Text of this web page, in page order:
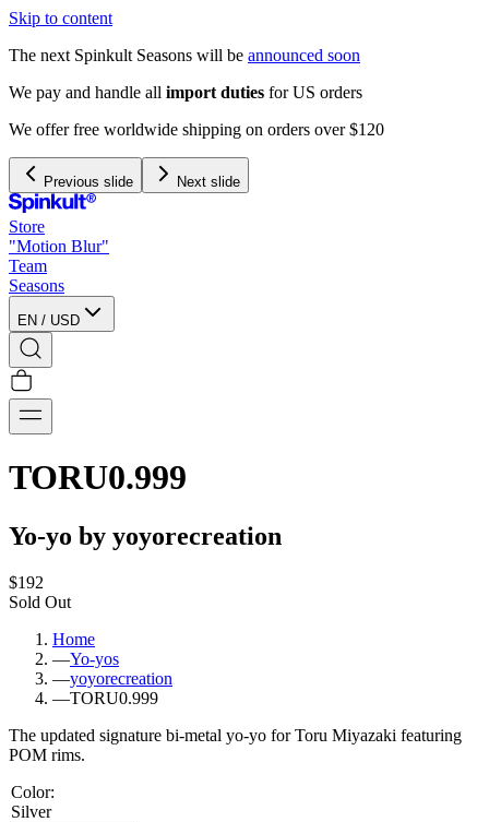
Skip to content
The next Spinkult Seasons will be announced soon
We pay and handle all import duties for US orders
We offer free worldwide shipping on orders over $120
Previous slide Next slide
Store
"Motion Blur"
Team
Seasons
EN / USD
TORU0.999
Yo-yo by yoyorecreation
$192
Sold Out
Home
—Yo-yos
—yoyorecreation
—TORU0.999
The updated signature bi-metal yo-yo for Toru Miyazaki featuring
POM rims.
Color:
Silver